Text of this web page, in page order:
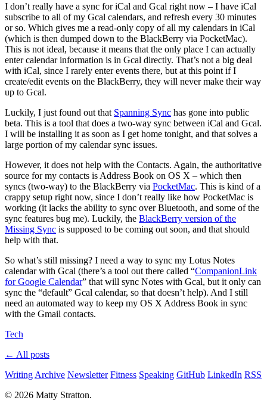
I don’t really have a sync for iCal and Gcal right now – I have iCal
subscribe to all of my Gcal calendars, and refresh every 30 minutes
or so. Which gives me a read-only copy of all my calendars in iCal
(which is then dumped down to the BlackBerry via PocketMac).
This is not ideal, because it means that the only place I can actually
enter calendar information is in Gcal directly. That’s not a big deal
with iCal, since I rarely enter events there, but at this point if I
create/edit events on the BlackBerry, they will never make their way
up to Gcal.
Luckily, I just found out that Spanning Sync has gone into public
beta. This is a tool that does a two-way sync between iCal and Gcal.
I will be installing it as soon as I get home tonight, and that solves a
large portion of my calendar sync issues.
However, it does not help with the Contacts. Again, the authoritative
source for my contacts is Address Book on OS X – which then
syncs (two-way) to the BlackBerry via PocketMac. This is kind of a
crappy setup right now, since I don’t really like how PocketMac is
working (it lacks the ability to sync over Bluetooth, and some of the
sync features bug me). Luckily, the BlackBerry version of the
Missing Sync is supposed to be coming out soon, and that should
help with that.
So what’s still missing? I need a way to sync my Lotus Notes
calendar with Gcal (there’s a tool out there called “CompanionLink
for Google Calendar” that will sync Notes with Gcal, but it only can
sync the “default” Gcal calendar, so that doesn’t help). And I still
need an automated way to keep my OS X Address Book in sync
with the Gmail contacts.
Tech
← All posts
Writing Archive Newsletter Fitness Speaking GitHub LinkedIn RSS
© 2026 Matty Stratton.